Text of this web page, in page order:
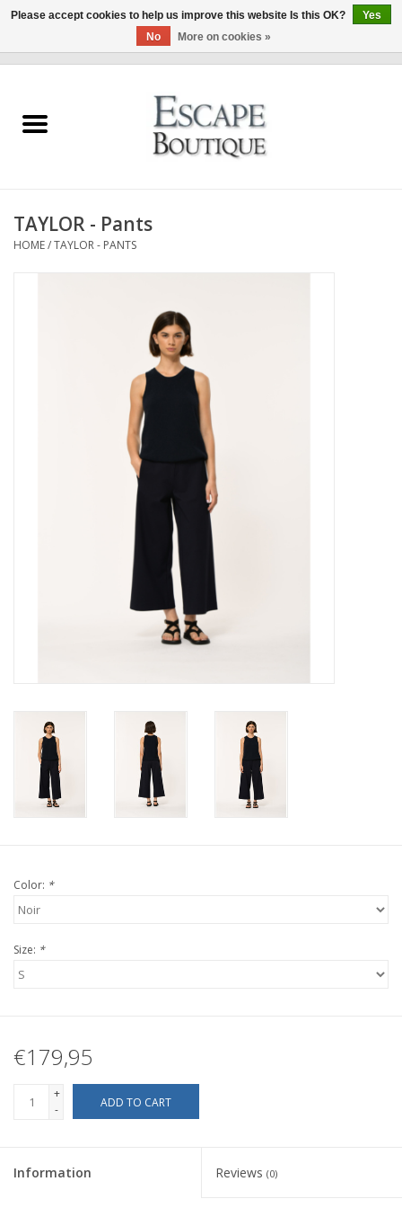
Summer Sale 2026
Clothing & Accessories
TAYLOR - Pants
HOME/TAYLOR - PANTS
Color: *
Size: *
€179,95
+
-
ADD TO CART
Information Reviews (0)
Please accept cookies to help us improve this website Is this OK?
Yes
No
More on cookies »